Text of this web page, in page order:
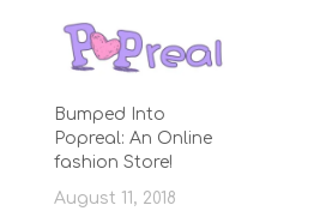
Bumped Into
Popreal: An Online
fashion Store!
August 11, 2018